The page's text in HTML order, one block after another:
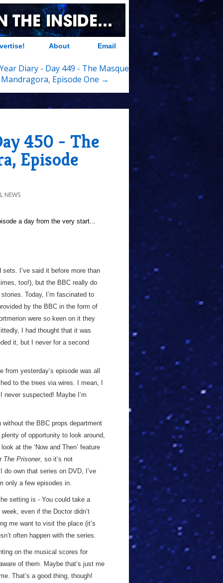
About Email
Diary - Day 449 - The Masque
Episode One →
450 - The
Episode
NEWS
a day from the very start...
I’ve said it before more than
too!), but the BBC really do
Today, I’m fascinated to
by the BBC in the form of
were so keen on it they
I had thought that it was
it, but I never for a second
yesterday’s episode was all
to the trees via wires. I mean, I
never suspected! Maybe I’m
the BBC props department
of opportunity to look around,
at the ‘Now and Then’ feature
The Prisoner, so it’s not
own that series on DVD, I’ve
only a few episodes in.
setting is - You could take a
even if the Doctor didn’t
me want to visit the place (it’s
often happen with the series.
on the musical scores for
of them. Maybe that’s just me
That’s a good thing, though!